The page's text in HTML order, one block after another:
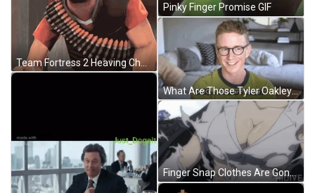
Team Fortress 2 Heaving Checking Arm GIF
Pinky Finger Promise GIF
What Are Those Tyler Oakley Youtuber GIF
Finger Snap Clothes Are Gone GIF